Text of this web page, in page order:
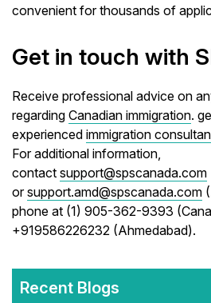
convenient for thousands of
Get in touch with
Receive professional advice on
regardingCanadian immigration.
experiencedimmigration
For additional information,
contactsupport@spscanada.com
orsupport.amd@spscanada.com
phone at (1) 905-362-9393
+919586226232 (Ahmedabad).
Recent Blogs